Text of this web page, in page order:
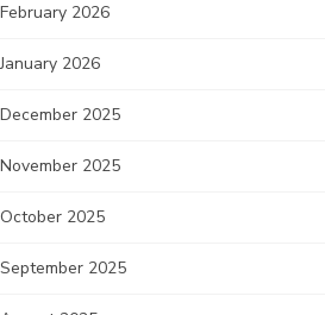
February 2026
January 2026
December 2025
November 2025
October 2025
September 2025